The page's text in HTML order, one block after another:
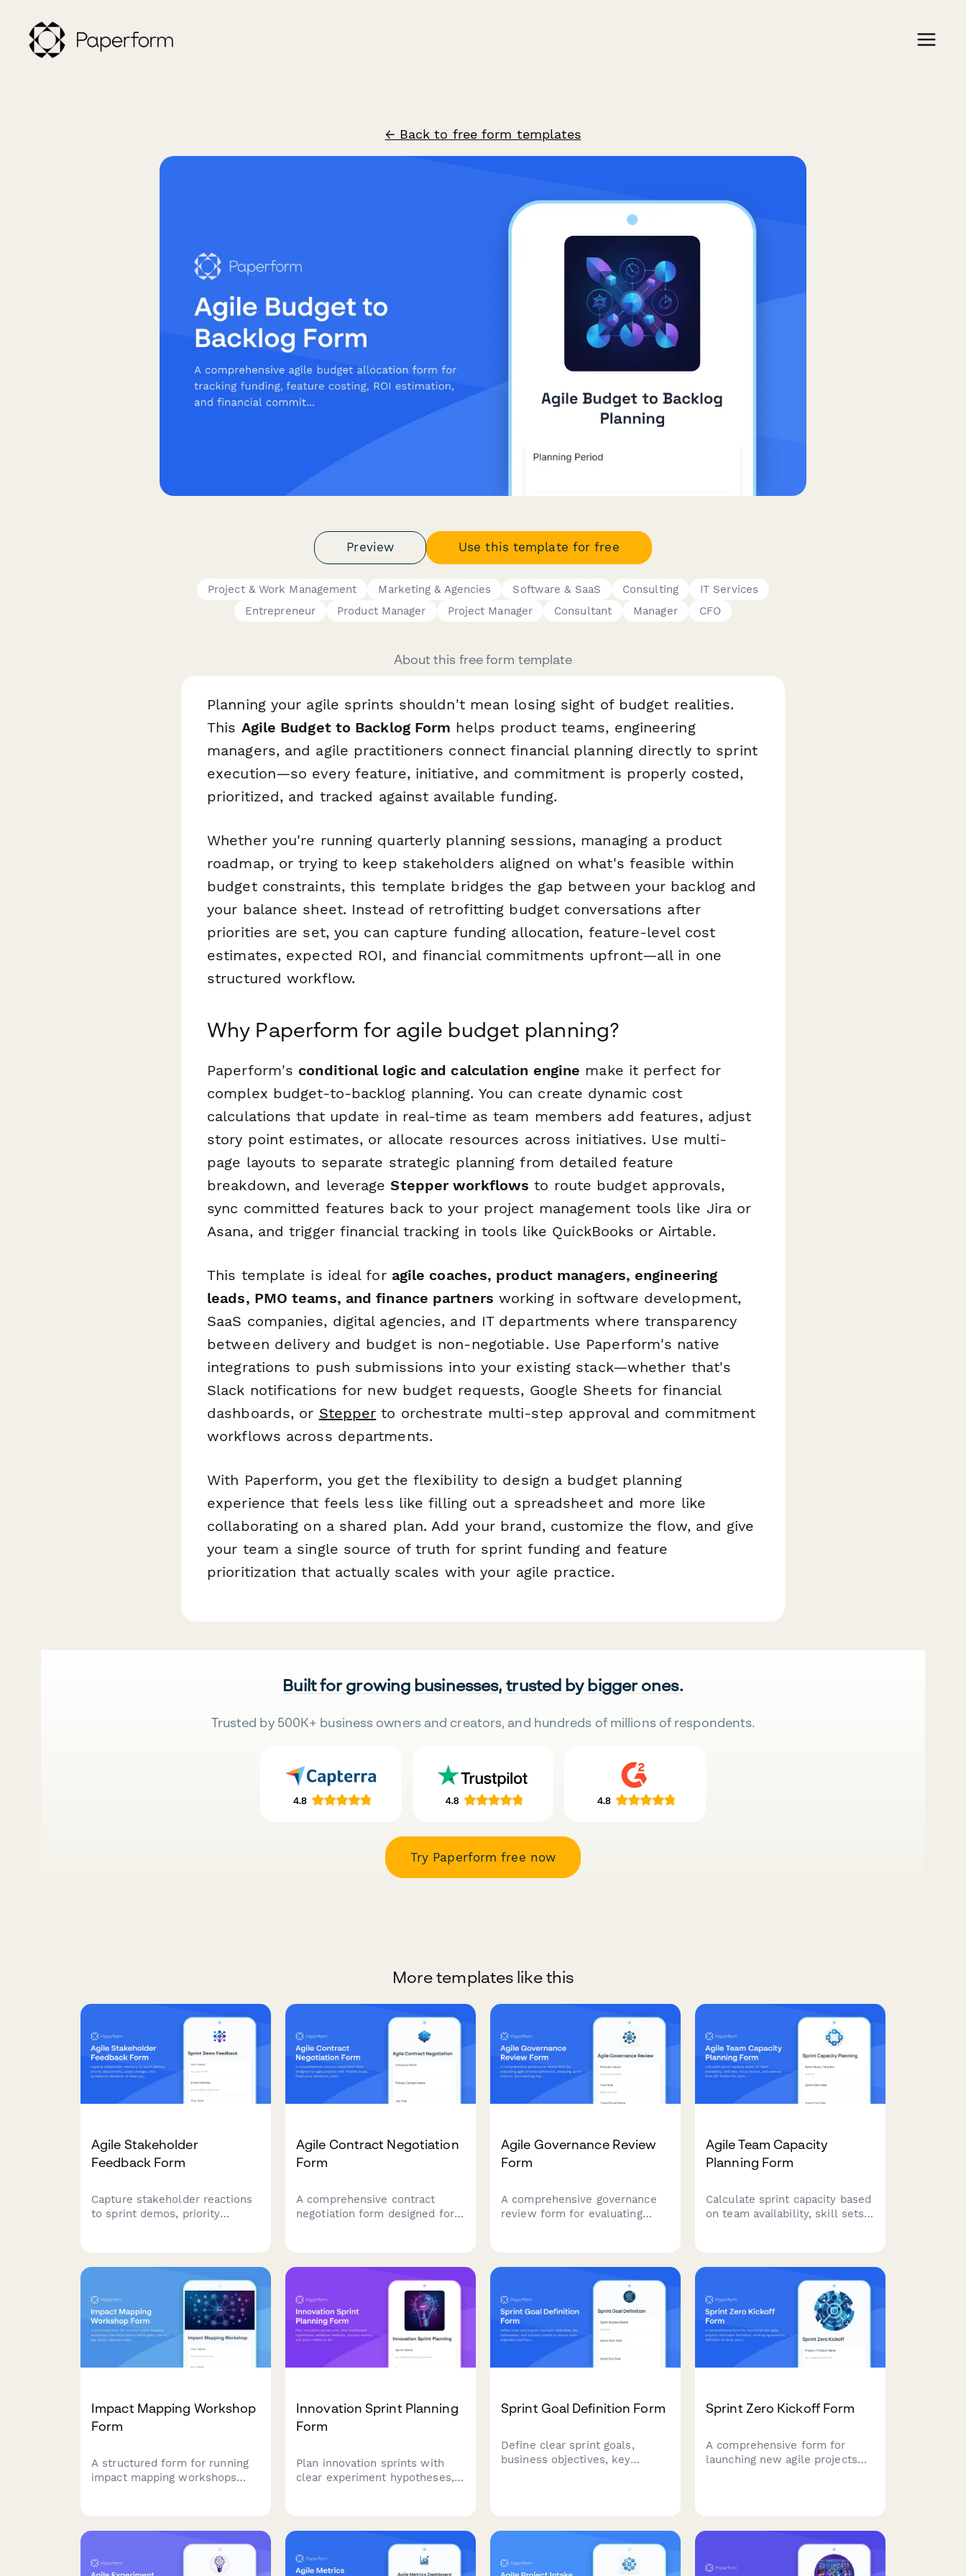
← Back to free form templates
Preview Use this template for free
Project & Work Management Marketing & Agencies Software & SaaS Consulting
IT Services
Entrepreneur
Product Manager Project Manager Consultant Manager CFO
About this free form template
Planning your agile sprints shouldn't mean losing sight of budget realities.
This Agile Budget to Backlog Form helps product teams, engineering
managers, and agile practitioners connect financial planning directly to sprint
execution—so every feature, initiative, and commitment is properly costed,
prioritized, and tracked against available funding.
Whether you're running quarterly planning sessions, managing a product
roadmap, or trying to keep stakeholders aligned on what's feasible within
budget constraints, this template bridges the gap between your backlog and
your balance sheet. Instead of retrofitting budget conversations after
priorities are set, you can capture funding allocation, feature-level cost
estimates, expected ROI, and financial commitments upfront—all in one
structured workflow.
Why Paperform for agile budget planning?
Paperform's conditional logic and calculation engine make it perfect for
complex budget-to-backlog planning. You can create dynamic cost
calculations that update in real-time as team members add features, adjust
story point estimates, or allocate resources across initiatives. Use multi-
page layouts to separate strategic planning from detailed feature
breakdown, and leverageStepper workflows to route budget approvals,
sync committed features back to your project management tools like Jira or
Asana, and trigger financial tracking in tools like QuickBooks or Airtable.
This template is ideal for agile coaches, product managers, engineering
leads, PMO teams, and finance partners working in software development,
SaaS companies, digital agencies, and IT departments where transparency
between delivery and budget is non-negotiable. Use Paperform's native
integrations to push submissions into your existing stack—whether that's
Slack notifications for new budget requests, Google Sheets for financial
dashboards, or Stepper to orchestrate multi-step approval and commitment
workflows across departments.
With Paperform, you get the flexibility to design a budget planning
experience that feels less like filling out a spreadsheet and more like
collaborating on a shared plan. Add your brand, customize the flow, and give
your team a single source of truth for sprint funding and feature
prioritization that actually scales with your agile practice.
Built for growing businesses, trusted by bigger ones.
Trusted by 500K+ business owners and creators, and hundreds of millions of respondents.
Try Paperform free now
More templates like this
Agile Stakeholder
Feedback Form
Capture stakeholder reactions
to sprint demos, priority
Agile Contract Negotiation
Form
A comprehensive contract
negotiation form designed for
acceptance criteria.
Agile Governance Review
Form
A comprehensive governance
review form for evaluating
providing leadership updates
on team performance.
Agile Team Capacity
Planning Form
Calculate sprint capacity based
on team availability, skill sets,
Impact Mapping Workshop
Form
A structured form for running
impact mapping workshops
deliverables using agile
Innovation Sprint Planning
Form
Plan innovation sprints with
clear experiment hypotheses,
and learning.
Sprint Goal Definition Form
Define clear sprint goals,
business objectives, key
cycle.
Sprint Zero Kickoff Form
A comprehensive form for
launching new agile projects